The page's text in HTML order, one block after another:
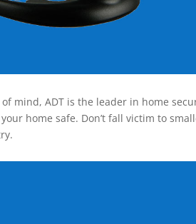
of mind, ADT is the leader in home
home safe. Don’t fall victim to